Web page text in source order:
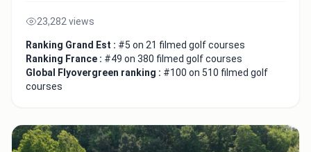
23,282 views
Ranking Grand Est : #5 on 21 filmed golf courses
Ranking France : #49 on 380 filmed golf courses
Global Flyovergreen ranking : #100 on 510 filmed golf
courses